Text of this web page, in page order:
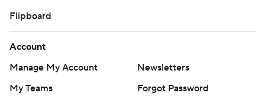
Flipboard
Account
Manage My Account
Newsletters
My Teams
Forgot Password